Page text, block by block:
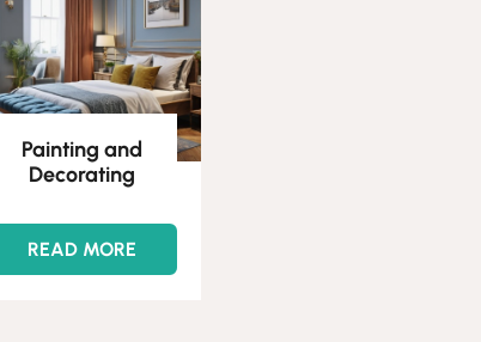
Painting and
Decorating
READ MORE